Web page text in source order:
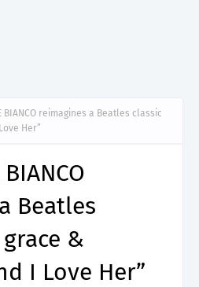
BIANCO reimagines a Beatles classic
Her”
Beatles
&
I Love Her”